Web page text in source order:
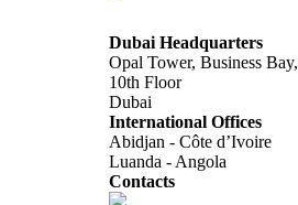
Dubai Headquarters
Opal Tower, Business Bay,
10th Floor
Dubai
International Offices
Abidjan - Côte d’Ivoire
Luanda - Angola
Contacts